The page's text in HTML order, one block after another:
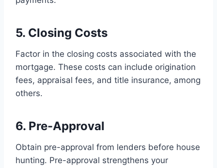
5. Closing Costs
Factor in the closing costs associated with the
mortgage. These costs can include origination
fees, appraisal fees, and title insurance, among
others.
6. Pre-Approval
Obtain pre-approval from lenders before house
hunting. Pre-approval strengthens your